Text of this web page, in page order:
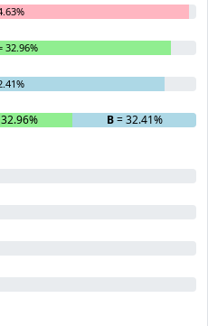
32.96%
B= 32.41%